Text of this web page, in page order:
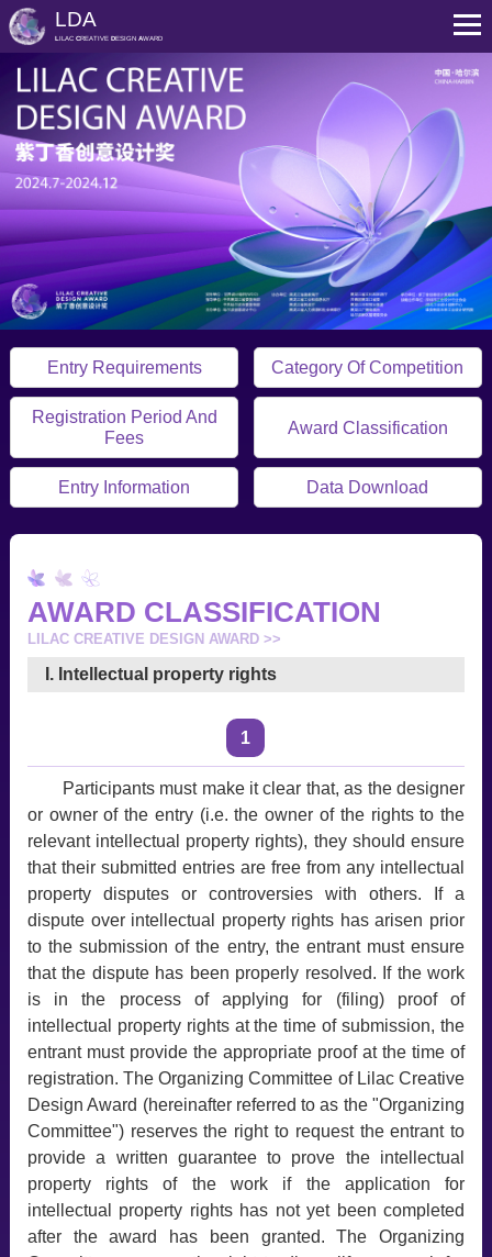
LDA
LILACCREATIVEDESIGNAWARD
Entry Requirements Category Of Competition
Registration Period And
Fees
Award Classification
Entry Information Data Download
AWARD CLASSIFICATION
LILAC CREATIVE DESIGN AWARD >>
I. Intellectual property rights
1
Participants must make it clear that, as the designer
or owner of the entry (i.e. the owner of the rights to the
relevant intellectual property rights), they should ensure
that their submitted entries are free from any intellectual
property disputes or controversies with others. If a
dispute over intellectual property rights has arisen prior
to the submission of the entry, the entrant must ensure
that the dispute has been properly resolved. If the work
is in the process of applying for (filing) proof of
intellectual property rights at the time of submission, the
entrant must provide the appropriate proof at the time of
registration. The Organizing Committee of Lilac Creative
Design Award (hereinafter referred to as the "Organizing
Committee") reserves the right to request the entrant to
provide a written guarantee to prove the intellectual
property rights of the work if the application for
intellectual property rights has not yet been completed
after the award has been granted. The Organizing